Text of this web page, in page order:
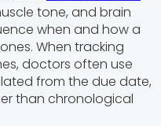
tone, and brain
when and how a
When tracking
doctors often use
from the due date,
than chronological